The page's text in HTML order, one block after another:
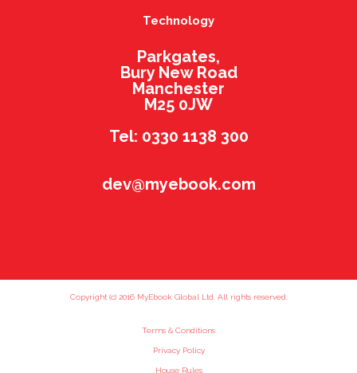
Technology
Parkgates,
Bury New Road
Manchester
M25 0JW
Tel: 0330 1138 300
dev@myebook.com
Copyright (c) 2016 MyEbook Global Ltd. All rights reserved.
Terms & Conditions
Privacy Policy
House Rules